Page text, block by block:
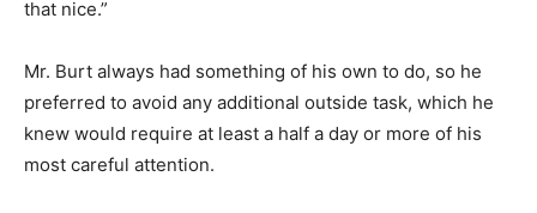
that nice.”
Mr. Burt always had something of his own to do, so he
preferred to avoid any additional outside task, which he
knew would require at least a half a day or more of his
most careful attention.